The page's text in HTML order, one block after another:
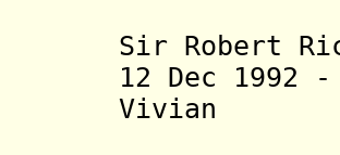
Sir Robert
12 Dec 1992
Vivian